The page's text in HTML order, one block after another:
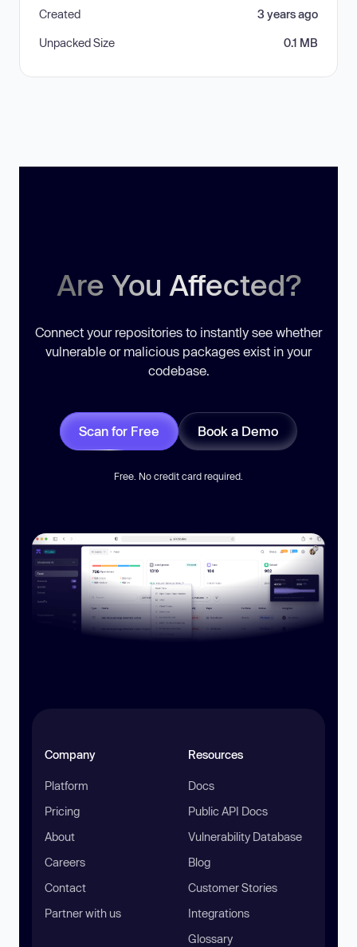
Created 3 years ago
Unpacked Size 0.1 MB
Are You Affected?
Connect your repositories to instantly see whether
vulnerable or malicious packages exist in your
codebase.
Scan for Free Book a Demo
Free. No credit card required.
Company
Platform
Pricing
About
Careers
Contact
Partner with us
Resources
Docs
Public API Docs
Vulnerability Database
Blog
Customer Stories
Integrations
Glossary